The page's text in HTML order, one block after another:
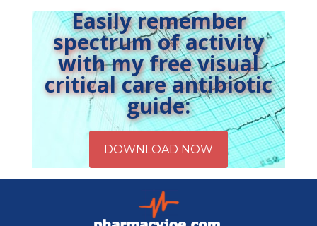
Easily remember
spectrum of activity
with my free visual
critical care antibiotic
guide: